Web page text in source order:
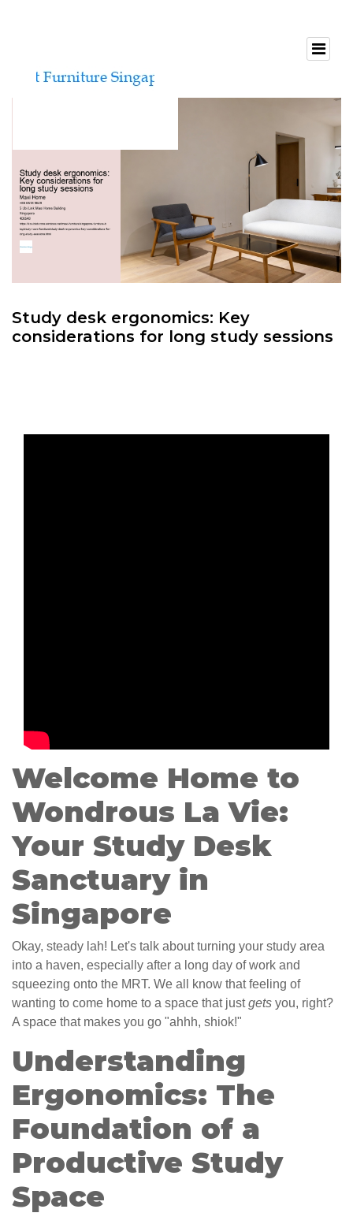
Study desk ergonomics: Key
considerations for long study sessions
Welcome Home to
Wondrous La Vie:
Your Study Desk
Sanctuary in
Singapore
Okay, steady lah! Let's talk about turning your study area
into a haven, especially after a long day of work and
squeezing onto the MRT. We all know that feeling of
wanting to come home to a space that justgets you, right?
A space that makes you go "ahhh, shiok!"
Understanding
Ergonomics: The
Foundation of a
Productive Study
Space